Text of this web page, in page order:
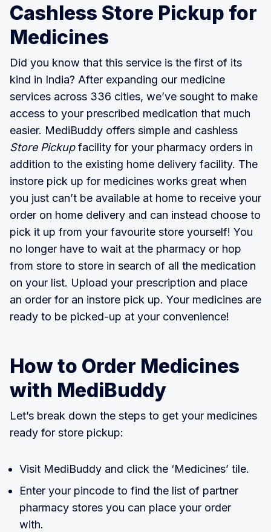
Cashless Store Pickup for
Medicines
Did you know that this service is the first of its
kind in India? After expanding our medicine
services across 336 cities, we’ve sought to make
access to your prescribed medication that much
easier. MediBuddy offers simple and cashless
Store Pickupfacility for your pharmacy orders in
addition to the existing home delivery facility. The
instore pick up for medicines works great when
you just can’t be available at home to receive your
order on home delivery and can instead choose to
pick it up from your favourite store yourself! You
no longer have to wait at the pharmacy or hop
from store to store in search of all the medication
on your list. Upload your prescription and place
an order for an instore pick up. Your medicines are
ready to be picked-up at your convenience!
How to Order Medicines
with MediBuddy
Let’s break down the steps to get your medicines
ready for store pickup:
Visit MediBuddy and click the ‘Medicines’ tile.
Enter your pincode to find the list of partner
pharmacy stores you can place your order
with.